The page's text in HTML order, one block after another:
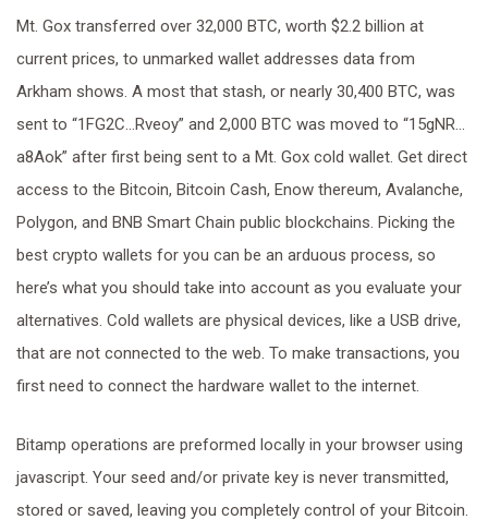
Mt. Gox transferred over 32,000 BTC, worth $2.2 billion at
current prices, to unmarked wallet addresses data from
Arkham shows. A most that stash, or nearly 30,400 BTC, was
sent to “1FG2C…Rveoy” and 2,000 BTC was moved to “15gNR…
a8Aok” after first being sent to a Mt. Gox cold wallet. Get direct
access to the Bitcoin, Bitcoin Cash, Enow thereum, Avalanche,
Polygon, and BNB Smart Chain public blockchains. Picking the
best crypto wallets for you can be an arduous process, so
here’s what you should take into account as you evaluate your
alternatives. Cold wallets are physical devices, like a USB drive,
that are not connected to the web. To make transactions, you
first need to connect the hardware wallet to the internet.
Bitamp operations are preformed locally in your browser using
javascript. Your seed and/or private key is never transmitted,
stored or saved, leaving you completely control of your Bitcoin.